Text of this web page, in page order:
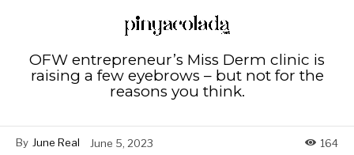
OFW entrepreneur’s Miss Derm clinic is
raising a few eyebrows – but not for the
reasons you think.
By June Real June 5, 2023 164